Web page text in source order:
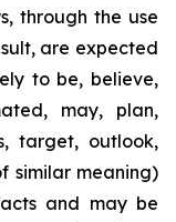
through the use
are expected
to be, believe,
may, plan,
target, outlook,
similar meaning)
and may be